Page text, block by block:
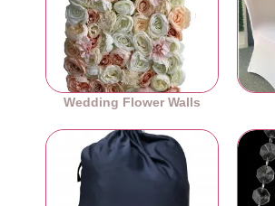
Wedding Flower Walls